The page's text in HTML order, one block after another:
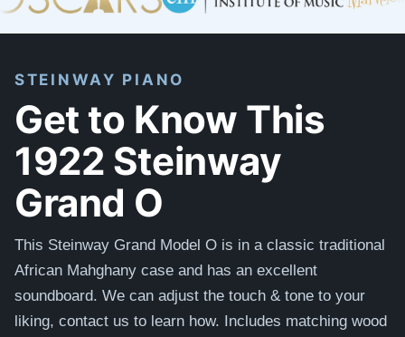
STEINWAY PIANO
Get to Know This
1922 Steinway
Grand O
This Steinway Grand Model O is in a classic traditional
African Mahghany case and has an excellent
soundboard. We can adjust the touch & tone to your
liking, contact us to learn how. Includes matching wood